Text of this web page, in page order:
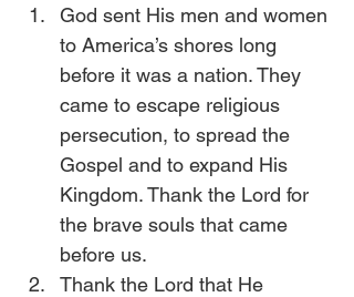
God sent His men and women
to America’s shores long
before it was a nation. They
came to escape religious
persecution, to spread the
Gospel and to expand His
Kingdom. Thank the Lord for
the brave souls that came
before us.
Thank the Lord that He